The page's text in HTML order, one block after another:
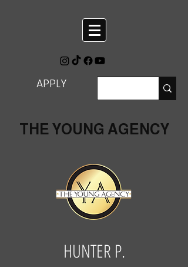
APPLY
THE YOUNG AGENCY
HUNTER P.